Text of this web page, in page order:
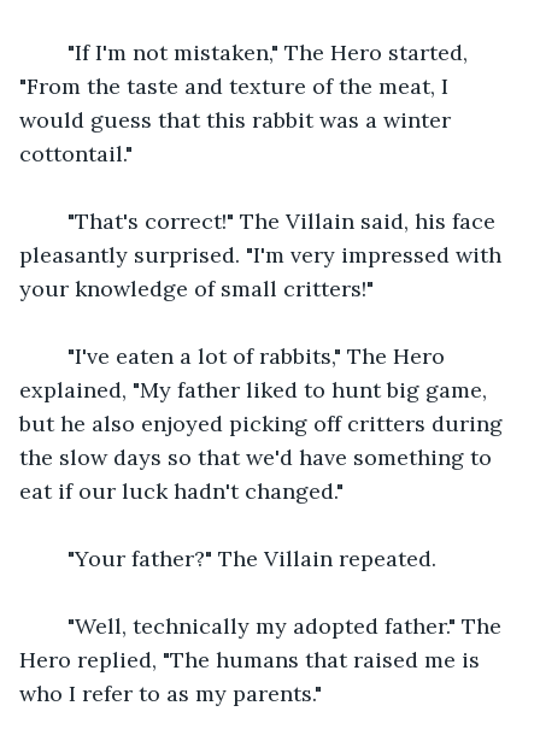
"If I'm not mistaken," The Hero started,
"From the taste and texture of the meat, I
would guess that this rabbit was a winter
cottontail."
"That's correct!" The Villain said, his face
pleasantly surprised. "I'm very impressed with
your knowledge of small critters!"
"I've eaten a lot of rabbits," The Hero
explained, "My father liked to hunt big game,
but he also enjoyed picking off critters during
the slow days so that we'd have something to
eat if our luck hadn't changed."
"Your father?" The Villain repeated.
"Well, technically my adopted father." The
Hero replied, "The humans that raised me is
who I refer to as my parents."